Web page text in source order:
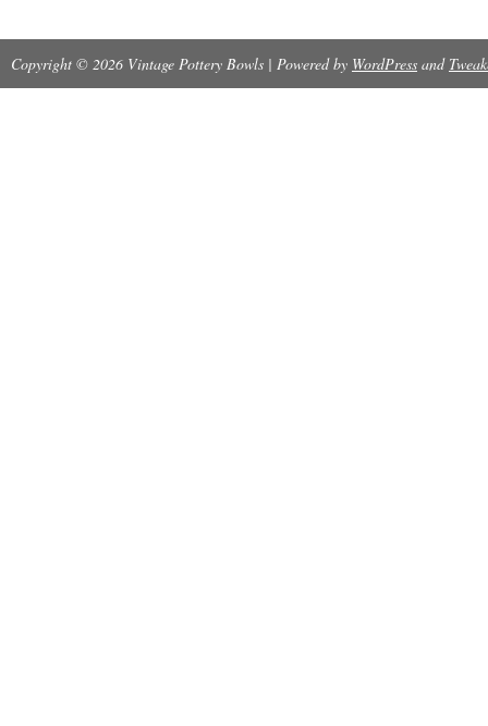
Copyright © 2026 Vintage Pottery Bowls | Powered by WordPress and